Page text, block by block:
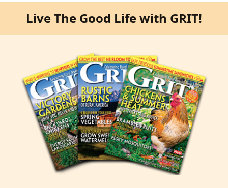
Live The Good Life with GRIT!